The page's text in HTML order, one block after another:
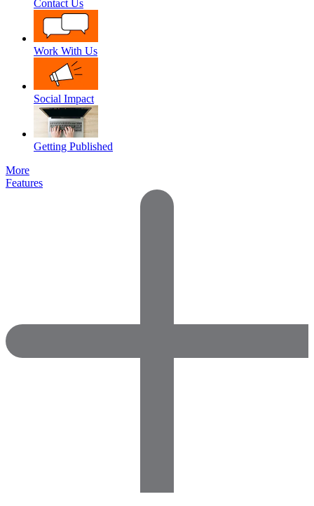
Contact Us
Work With Us
Social Impact
Getting Published
More
Features